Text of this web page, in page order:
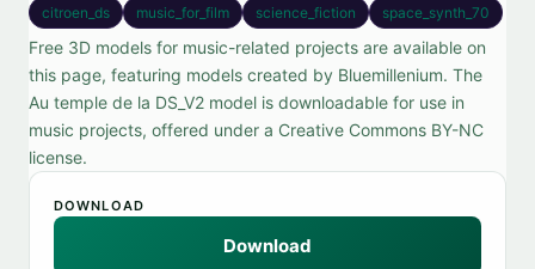
citroen_ds
music_for_film science_fiction space_synth_70
Free 3D models for music-related projects are available on
this page, featuring models created by Bluemillenium. The
Au temple de la DS_V2 model is downloadable for use in
music projects, offered under a Creative Commons BY-NC
license.
DOWNLOAD
Download